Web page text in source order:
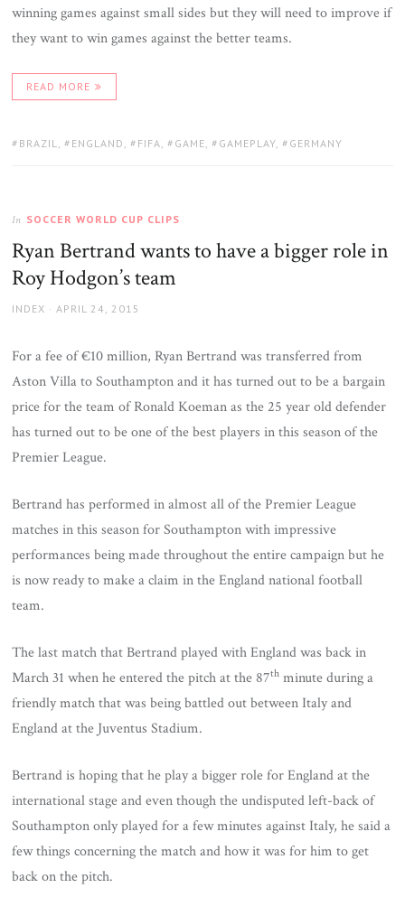
winning games against small sides but they will need to improve if
they want to win games against the better teams.
READ MORE
TAGS:
BRAZIL , ENGLAND , FIFA , GAME , GAMEPLAY , GERMANY
In SOCCER WORLD CUP CLIPS
Ryan Bertrand wants to have a bigger role in
Roy Hodgon’s team
AUTHOR
INDEX
POSTED
APRIL 24, 2015
For a fee of €10 million, Ryan Bertrand was transferred from
Aston Villa to Southampton and it has turned out to be a bargain
price for the team of Ronald Koeman as the 25 year old defender
has turned out to be one of the best players in this season of the
Premier League.
Bertrand has performed in almost all of the Premier League
matches in this season for Southampton with impressive
performances being made throughout the entire campaign but he
is now ready to make a claim in the England national football
team.
The last match that Bertrand played with England was back in
March 31 when he entered the pitch at the 87th minute during a
friendly match that was being battled out between Italy and
England at the Juventus Stadium.
Bertrand is hoping that he play a bigger role for England at the
international stage and even though the undisputed left-back of
Southampton only played for a few minutes against Italy, he said a
few things concerning the match and how it was for him to get
back on the pitch.